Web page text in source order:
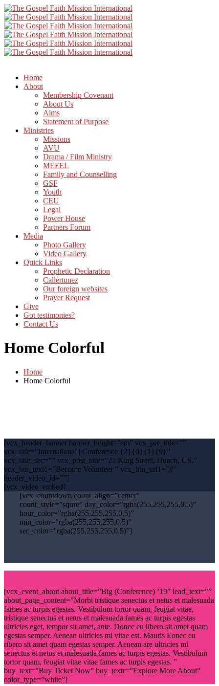
Home
About
Membership Covenant
About Us
Aims
Statement of Purpose
Ministries
Missions
AVU
Drama / Film Ministry
MEFEL
Family and Counselling
GSF
Youth
CEU
Legal
Power House
Partners Forum
Media
Photo Gallery
Video Gallery
Quick Links
Prophetic Declaration
Callertunez
Our foreign websites
Prayer Request
Give
Got testimonies?
Contact Us
Home Colorful
Home
Home Colorful
[vcx_header_banner banner_height=”sm” vcx_pre_title=””
vcx_title=”International | Conference {2}{0}{1}{9}”
vcx_title_sec=”” vcx_post_title=”21 King Street, Duach, US.”
vcx_btn_text1=”Become Volunteer ” vcx_btn_url1=”#”
header_video_id=””]
[vcx_video_embed]
[vcx_countdown count_align=”center”
count_style=”squre” day_color=”rgba(255,255,255,0.5)”
hour_color=”rgba(255,255,255,0.5)”
min_color=”rgba(255,255,255,0.5)”
sec_color=”rgba(255,255,255,0.5)”]
[vcx_event_about about_title=”Big (Conference) ’19” lead_text=””
about_page_content=”Morbi tristique senectus et netus et malesuada
fames ac turpis egestas. Vestibulum tortor quam, feugiat vitae,
tristique senectus et netus et malesuada fames ac turpis egestas
ultricies eget, tempor sit amet, ante. Donec eu libero sit amet quam
egestas semper. Aenean ultricies mi vitae est. Mauris Eonec eu
ribero sit amet quam egestas semper. Aenean are ultricies mi
senectus et netus et malesuada fames ac turpis egestas. Vestibulum
tortor quam, feugiat vitae vitae fames ac turpis egestas. ”
buy_text=”Buy Ticket Now” buy_textr=”Explore More About”
color_type=”white”]